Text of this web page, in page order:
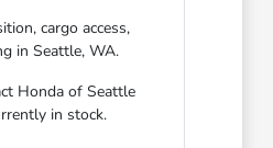
cargo access,
in Seattle, WA.
Honda of Seattle
in stock.